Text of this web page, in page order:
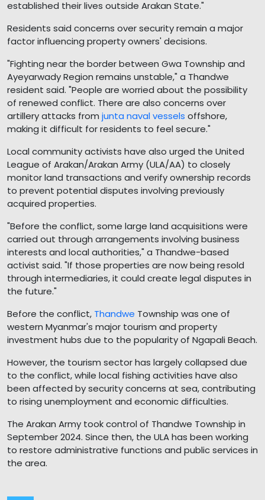
established their lives outside Arakan State."
Residents said concerns over security remain a major
factor influencing property owners' decisions.
"Fighting near the border between Gwa Township and
Ayeyarwady Region remains unstable," a Thandwe
resident said. "People are worried about the possibility
of renewed conflict. There are also concerns over
artillery attacks from junta naval vessels offshore,
making it difficult for residents to feel secure."
Local community activists have also urged the United
League of Arakan/Arakan Army (ULA/AA) to closely
monitor land transactions and verify ownership records
to prevent potential disputes involving previously
acquired properties.
"Before the conflict, some large land acquisitions were
carried out through arrangements involving business
interests and local authorities," a Thandwe-based
activist said. "If those properties are now being resold
through intermediaries, it could create legal disputes in
the future."
Before the conflict, Thandwe Township was one of
western Myanmar's major tourism and property
investment hubs due to the popularity of Ngapali Beach.
However, the tourism sector has largely collapsed due
to the conflict, while local fishing activities have also
been affected by security concerns at sea, contributing
to rising unemployment and economic difficulties.
The Arakan Army took control of Thandwe Township in
September 2024. Since then, the ULA has been working
to restore administrative functions and public services in
the area.